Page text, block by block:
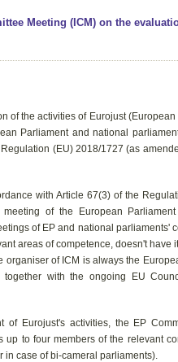
Meeting (ICM) on the
the activities of Eurojust (European
Parliament and national
(EU) 2018/1727 (as
with Article 67(3) of the
of the European
of EP and national parliaments'
areas of competence, doesn't have
of ICM is always the
with the ongoing EU
of Eurojust's activities, the EP
up to four members of the relevant
in case of bi-cameral parliaments).